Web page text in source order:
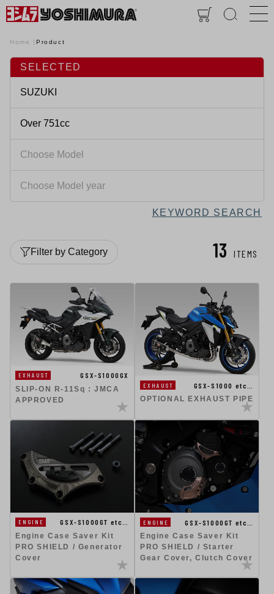
Home Product
SELECTED
KEYWORD SEARCH
13 ITEMS
Filter by Category
EXHAUST
GSX-S1000GX
SLIP-ON R-11Sq : JMCA
APPROVED
EXHAUST
GSX-S1000 etc…
OPTIONAL EXHAUST PIPE
ENGINE
GSX-S1000GT etc…
Engine Case Saver Kit
PRO SHIELD / Generator
Cover
ENGINE
GSX-S1000GT etc…
Engine Case Saver Kit
PRO SHIELD / Starter
Gear Cover, Clutch Cover